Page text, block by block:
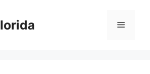
Menu